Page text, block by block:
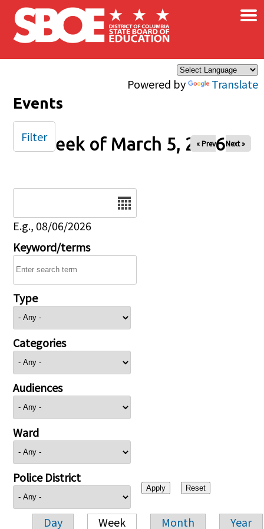
Skip to main content
Powered by Translate
×
Events
Week of March 5, 2026
« Prev Next »
E.g., 08/06/2026
Keyword/terms
Type
Categories
Audiences
Ward
Police District
Day Week Month Year
Filter